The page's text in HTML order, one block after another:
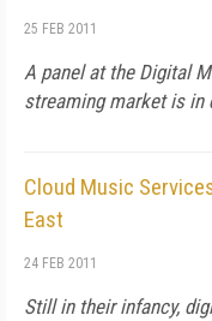
25 FEB 2011
A panel at the Digital
streaming market is in
Cloud Music
East
24 FEB 2011
Still in their infancy,